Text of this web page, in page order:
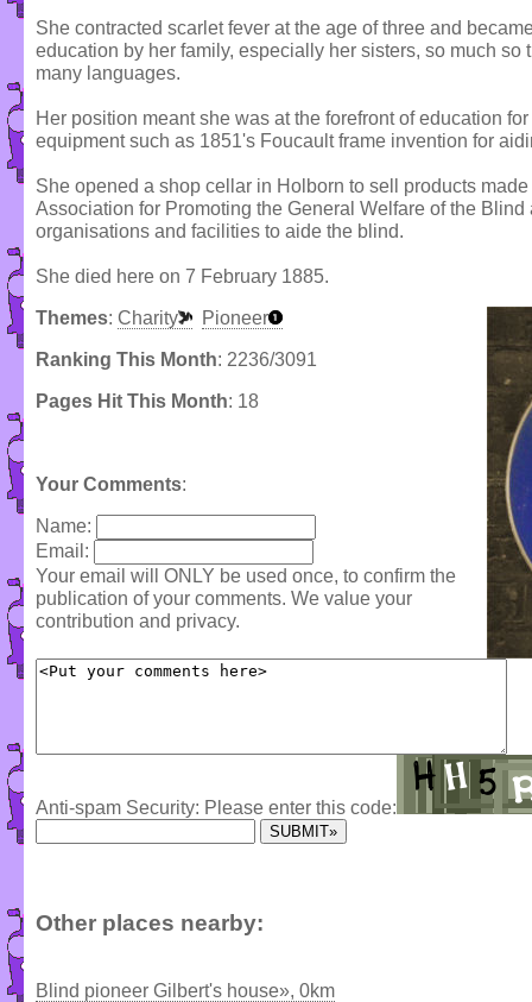
She contracted scarlet fever at the age of three and
education by her family, especially her sisters, so much
many languages.
Her position meant she was at the forefront of education
equipment such as 1851's Foucault frame invention for
She opened a shop cellar in Holborn to sell products
Association for Promoting the General Welfare of the
organisations and facilities to aide the blind.
She died here on 7 February 1885.
Themes: Charity Pioneer
Ranking This Month: 2236/3091
Pages Hit This Month: 18
Your Comments:
Name:
Email:
Your email will ONLY be used once, to confirm the
publication of your comments. We value your
contribution and privacy.
Anti-spam Security: Please enter this code:
Other places nearby:
Blind pioneer Gilbert's house», 0km